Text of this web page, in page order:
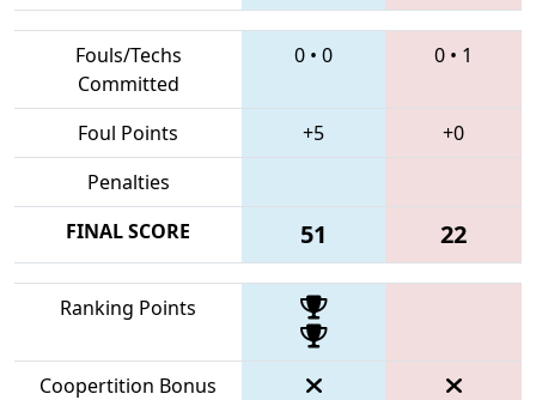
Fouls/Techs
Committed
0 • 0 0 • 1
Foul Points +5
+0
Penalties
FINAL SCORE
51 22
Ranking Points
Coopertition Bonus